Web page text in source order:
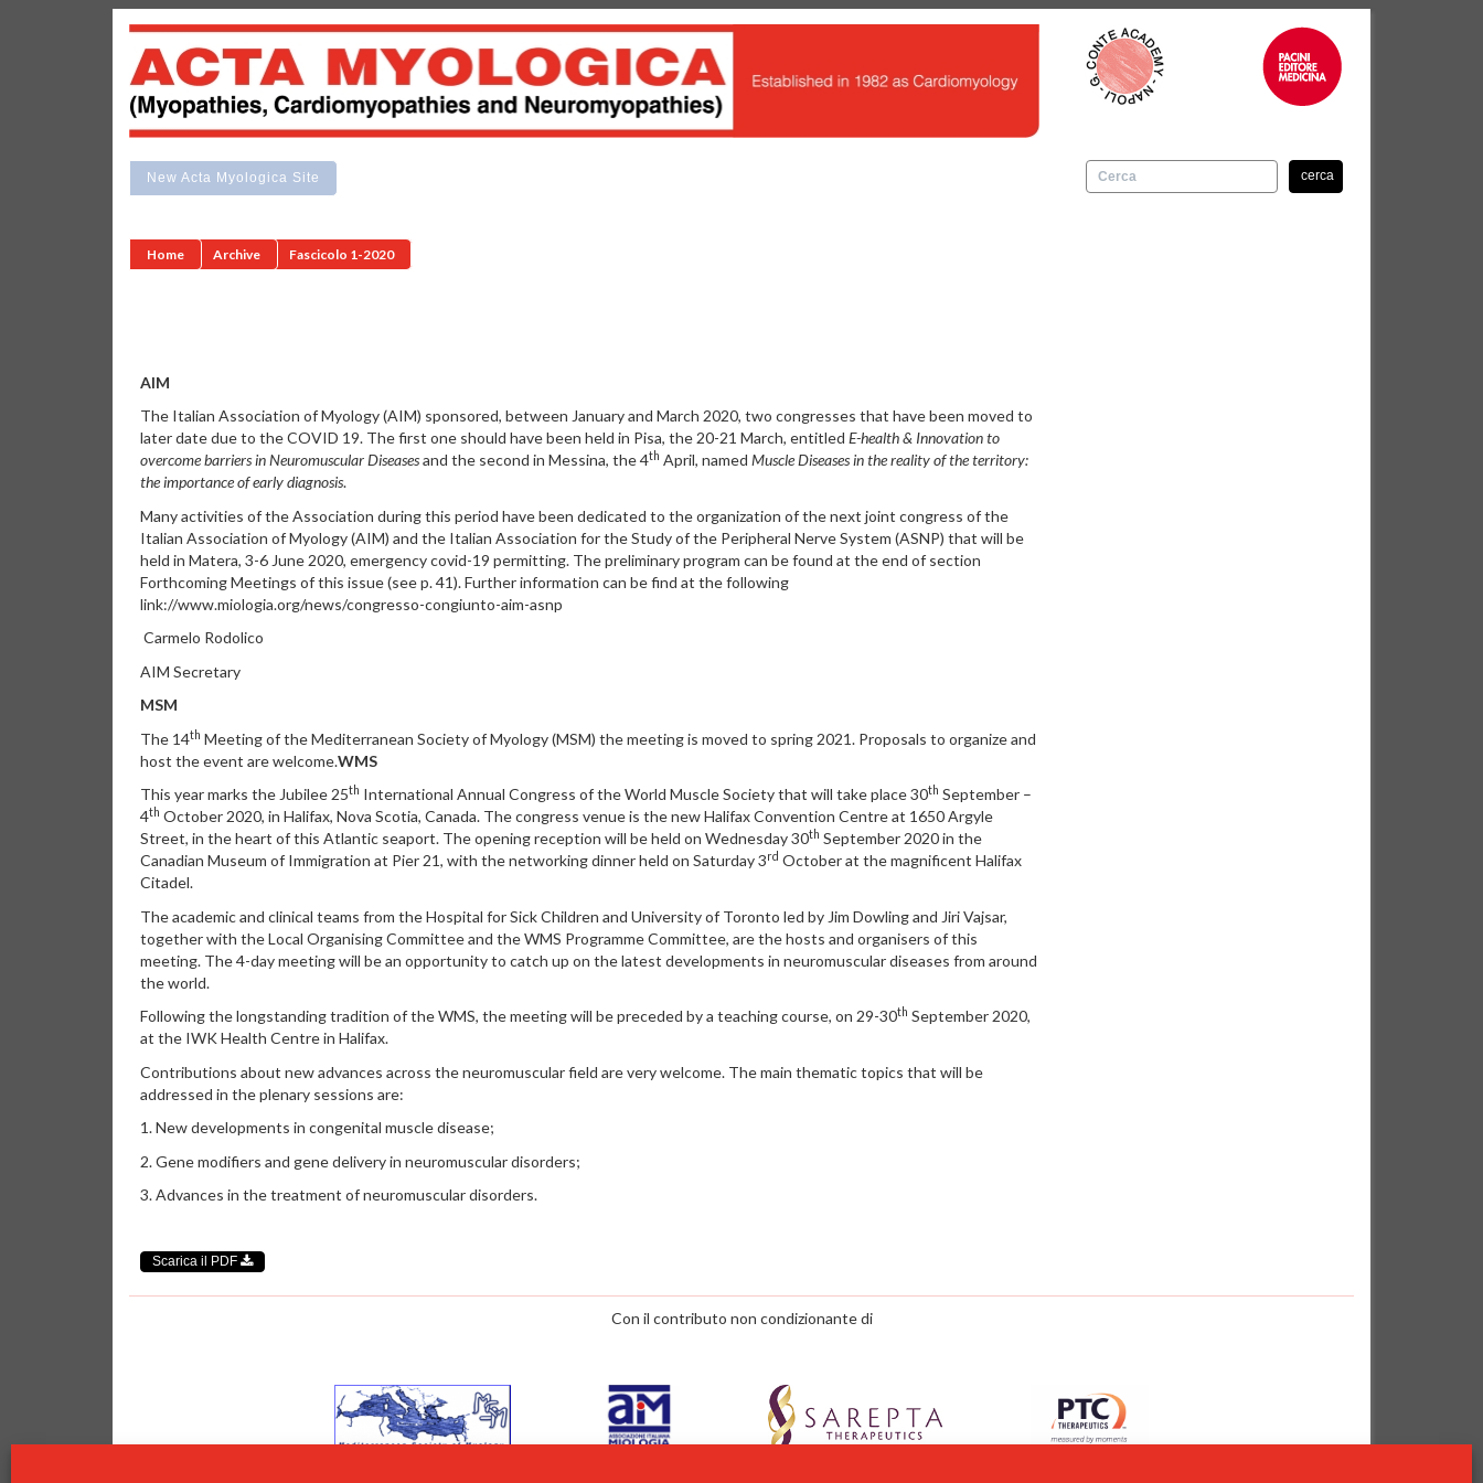
New Acta Myologica Site cerca
Home Archive Fascicolo 1-2020
AIM
The Italian Association of Myology (AIM) sponsored, between January and March 2020, two congresses that have been moved to
later date due to the COVID 19. The first one should have been held in Pisa, the 20-21 March, entitled E-health & Innovation to
overcome barriers in Neuromuscular Diseasesand the second in Messina, the 4th April, named Muscle Diseases in the reality of the territory:
the importance of early diagnosis.
Many activities of the Association during this period have been dedicated to the organization of the next joint congress of the
Italian Association of Myology (AIM) and the Italian Association for the Study of the Peripheral Nerve System (ASNP) that will be
held in Matera, 3-6 June 2020, emergency covid-19 permitting. The preliminary program can be found at the end of section
Forthcoming Meetings of this issue (see p. 41). Further information can be find at the following
link://www.miologia.org/news/congresso-congiunto-aim-asnp
Carmelo Rodolico
AIM Secretary
MSM
The 14th Meeting of the Mediterranean Society of Myology (MSM) the meeting is moved to spring 2021. Proposals to organize and
host the event are welcome.WMS
This year marks the Jubilee 25th International Annual Congress of the World Muscle Society that will take place 30th September –
4th October 2020, in Halifax, Nova Scotia, Canada. The congress venue is the new Halifax Convention Centre at 1650 Argyle
Street, in the heart of this Atlantic seaport. The opening reception will be held on Wednesday 30th September 2020 in the
Canadian Museum of Immigration at Pier 21, with the networking dinner held on Saturday 3rd October at the magnificent Halifax
Citadel.
The academic and clinical teams from the Hospital for Sick Children and University of Toronto led by Jim Dowling and Jiri Vajsar,
together with the Local Organising Committee and the WMS Programme Committee, are the hosts and organisers of this
meeting. The 4-day meeting will be an opportunity to catch up on the latest developments in neuromuscular diseases from around
the world.
Following the longstanding tradition of the WMS, the meeting will be preceded by a teaching course, on 29-30th September 2020,
at the IWK Health Centre in Halifax.
Contributions about new advances across the neuromuscular field are very welcome. The main thematic topics that will be
addressed in the plenary sessions are:
1. New developments in congenital muscle disease;
2. Gene modifiers and gene delivery in neuromuscular disorders;
3. Advances in the treatment of neuromuscular disorders.
Scarica il PDF
Con il contributo non condizionante di